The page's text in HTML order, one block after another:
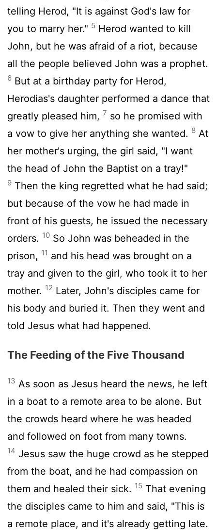
telling Herod, "It is against God's law for
you to marry her." 5 Herod wanted to kill
John, but he was afraid of a riot, because
all the people believed John was a prophet.
6 But at a birthday party for Herod,
Herodias's daughter performed a dance that
greatly pleased him, 7 so he promised with
a vow to give her anything she wanted. 8 At
her mother's urging, the girl said, "I want
the head of John the Baptist on a tray!"
9 Then the king regretted what he had said;
but because of the vow he had made in
front of his guests, he issued the necessary
orders. 10 So John was beheaded in the
prison, 11 and his head was brought on a
tray and given to the girl, who took it to her
mother. 12 Later, John's disciples came for
his body and buried it. Then they went and
told Jesus what had happened.
The Feeding of the Five Thousand
13 As soon as Jesus heard the news, he left
in a boat to a remote area to be alone. But
the crowds heard where he was headed
and followed on foot from many towns.
14 Jesus saw the huge crowd as he stepped
from the boat, and he had compassion on
them and healed their sick. 15 That evening
the disciples came to him and said, "This is
a remote place, and it's already getting late.